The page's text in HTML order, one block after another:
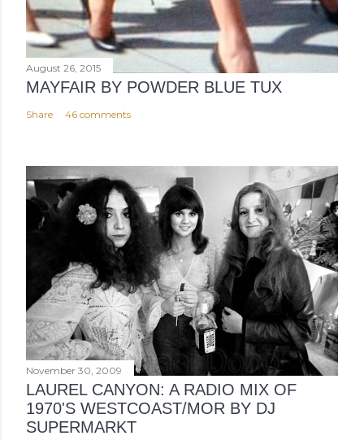
August 26, 2015
MAYFAIR BY POWDER BLUE TUX
Share 46 comments
November 30, 2009
LAUREL CANYON: A RADIO MIX OF
1970'S WESTCOAST/MOR BY DJ
SUPERMARKT